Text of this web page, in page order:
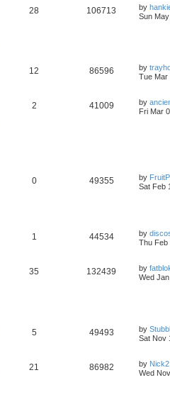
28 106713 by
Sun
12 86596 by
Tue Mar
2 41009 by
Fri Mar
0 49355 by
Sat Feb
1 44534 by
Thu Feb
35 132439 by
Wed
5 49493 by
Sat Nov
21 86982 by
Wed